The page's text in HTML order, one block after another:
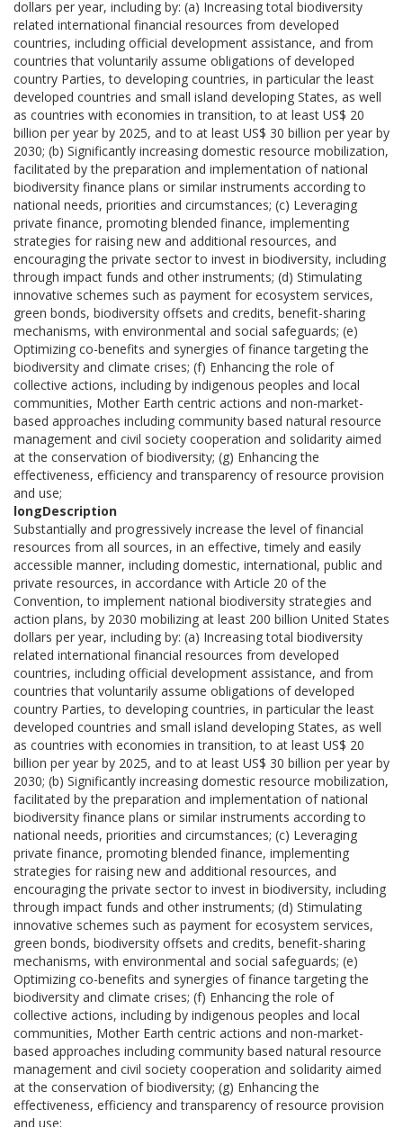
dollars per year, including by: (a) Increasing total biodiversity
related international financial resources from developed
countries, including official development assistance, and from
countries that voluntarily assume obligations of developed
country Parties, to developing countries, in particular the least
developed countries and small island developing States, as well
as countries with economies in transition, to at least US$ 20
billion per year by 2025, and to at least US$ 30 billion per year by
2030; (b) Significantly increasing domestic resource mobilization,
facilitated by the preparation and implementation of national
biodiversity finance plans or similar instruments according to
national needs, priorities and circumstances; (c) Leveraging
private finance, promoting blended finance, implementing
strategies for raising new and additional resources, and
encouraging the private sector to invest in biodiversity, including
through impact funds and other instruments; (d) Stimulating
innovative schemes such as payment for ecosystem services,
green bonds, biodiversity offsets and credits, benefit-sharing
mechanisms, with environmental and social safeguards; (e)
Optimizing co-benefits and synergies of finance targeting the
biodiversity and climate crises; (f) Enhancing the role of
collective actions, including by indigenous peoples and local
communities, Mother Earth centric actions and non-market-
based approaches including community based natural resource
management and civil society cooperation and solidarity aimed
at the conservation of biodiversity; (g) Enhancing the
effectiveness, efficiency and transparency of resource provision
and use;
longDescription
Substantially and progressively increase the level of financial
resources from all sources, in an effective, timely and easily
accessible manner, including domestic, international, public and
private resources, in accordance with Article 20 of the
Convention, to implement national biodiversity strategies and
action plans, by 2030 mobilizing at least 200 billion United States
dollars per year, including by: (a) Increasing total biodiversity
related international financial resources from developed
countries, including official development assistance, and from
countries that voluntarily assume obligations of developed
country Parties, to developing countries, in particular the least
developed countries and small island developing States, as well
as countries with economies in transition, to at least US$ 20
billion per year by 2025, and to at least US$ 30 billion per year by
2030; (b) Significantly increasing domestic resource mobilization,
facilitated by the preparation and implementation of national
biodiversity finance plans or similar instruments according to
national needs, priorities and circumstances; (c) Leveraging
private finance, promoting blended finance, implementing
strategies for raising new and additional resources, and
encouraging the private sector to invest in biodiversity, including
through impact funds and other instruments; (d) Stimulating
innovative schemes such as payment for ecosystem services,
green bonds, biodiversity offsets and credits, benefit-sharing
mechanisms, with environmental and social safeguards; (e)
Optimizing co-benefits and synergies of finance targeting the
biodiversity and climate crises; (f) Enhancing the role of
collective actions, including by indigenous peoples and local
communities, Mother Earth centric actions and non-market-
based approaches including community based natural resource
management and civil society cooperation and solidarity aimed
at the conservation of biodiversity; (g) Enhancing the
effectiveness, efficiency and transparency of resource provision
and use;